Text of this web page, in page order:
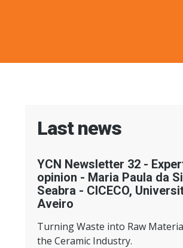
Last news
YCN Newsletter 32 -
opinion - Maria Paula da
Seabra - CICECO,
Aveiro
Turning Waste into Raw
the Ceramic Industry.